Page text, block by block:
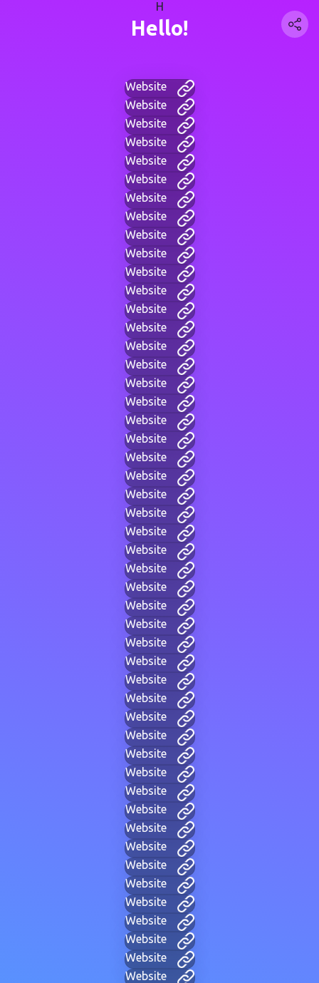
H
Hello!
Website
Website
Website
Website
Website
Website
Website
Website
Website
Website
Website
Website
Website
Website
Website
Website
Website
Website
Website
Website
Website
Website
Website
Website
Website
Website
Website
Website
Website
Website
Website
Website
Website
Website
Website
Website
Website
Website
Website
Website
Website
Website
Website
Website
Website
Website
Website
Website
Website